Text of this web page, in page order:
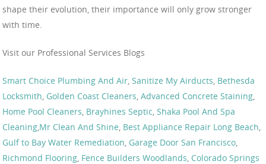
shape their evolution, their importance will only grow stronger
with time.
Visit our Professional Services Blogs
Smart Choice Plumbing And Air, Sanitize My Airducts, Bethesda
Locksmith, Golden Coast Cleaners, Advanced Concrete Staining,
Home Pool Cleaners, Brayhines Septic, Shaka Pool And Spa
Cleaning,Mr Clean And Shine, Best Appliance Repair Long Beach,
Gulf to Bay Water Remediation, Garage Door San Francisco,
Richmond Flooring, Fence Builders Woodlands, Colorado Springs